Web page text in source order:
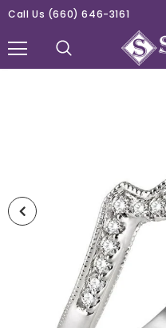
Call Us (660) 646-3161